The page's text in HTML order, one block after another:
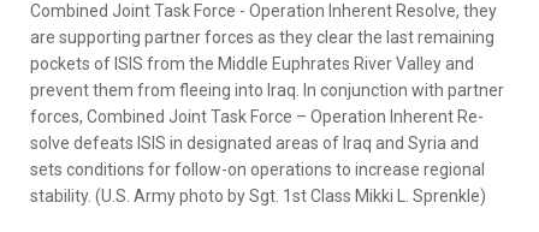
Combined Joint Task Force - Operation Inherent Resolve, they
are supporting partner forces as they clear the last remaining
pockets of ISIS from the Middle Euphrates River Valley and
prevent them from fleeing into Iraq. In conjunction with partner
forces, Combined Joint Task Force – Operation Inherent Re-
solve defeats ISIS in designated areas of Iraq and Syria and
sets conditions for follow-on operations to increase regional
stability. (U.S. Army photo by Sgt. 1st Class Mikki L. Sprenkle)